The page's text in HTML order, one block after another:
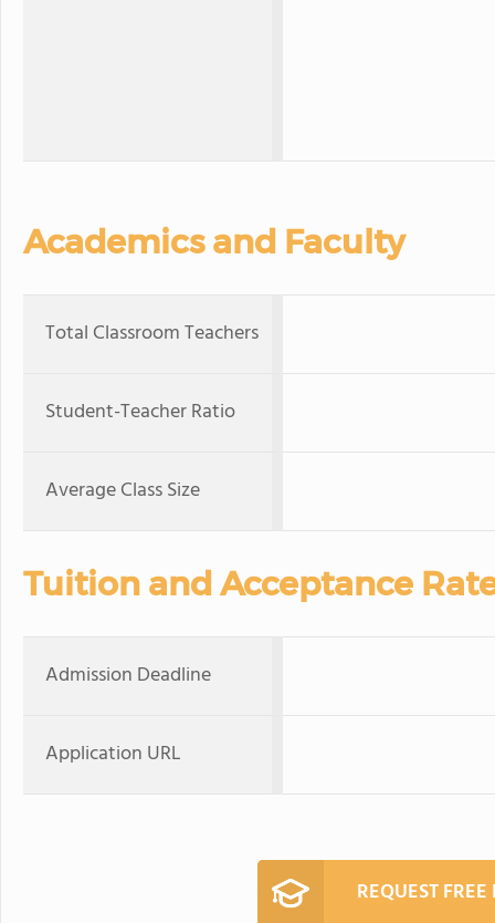
Academics and Faculty
Total Classroom Teachers
Student-Teacher Ratio
Average Class Size
Tuition and Acceptance
Admission Deadline
Application URL
REQUEST